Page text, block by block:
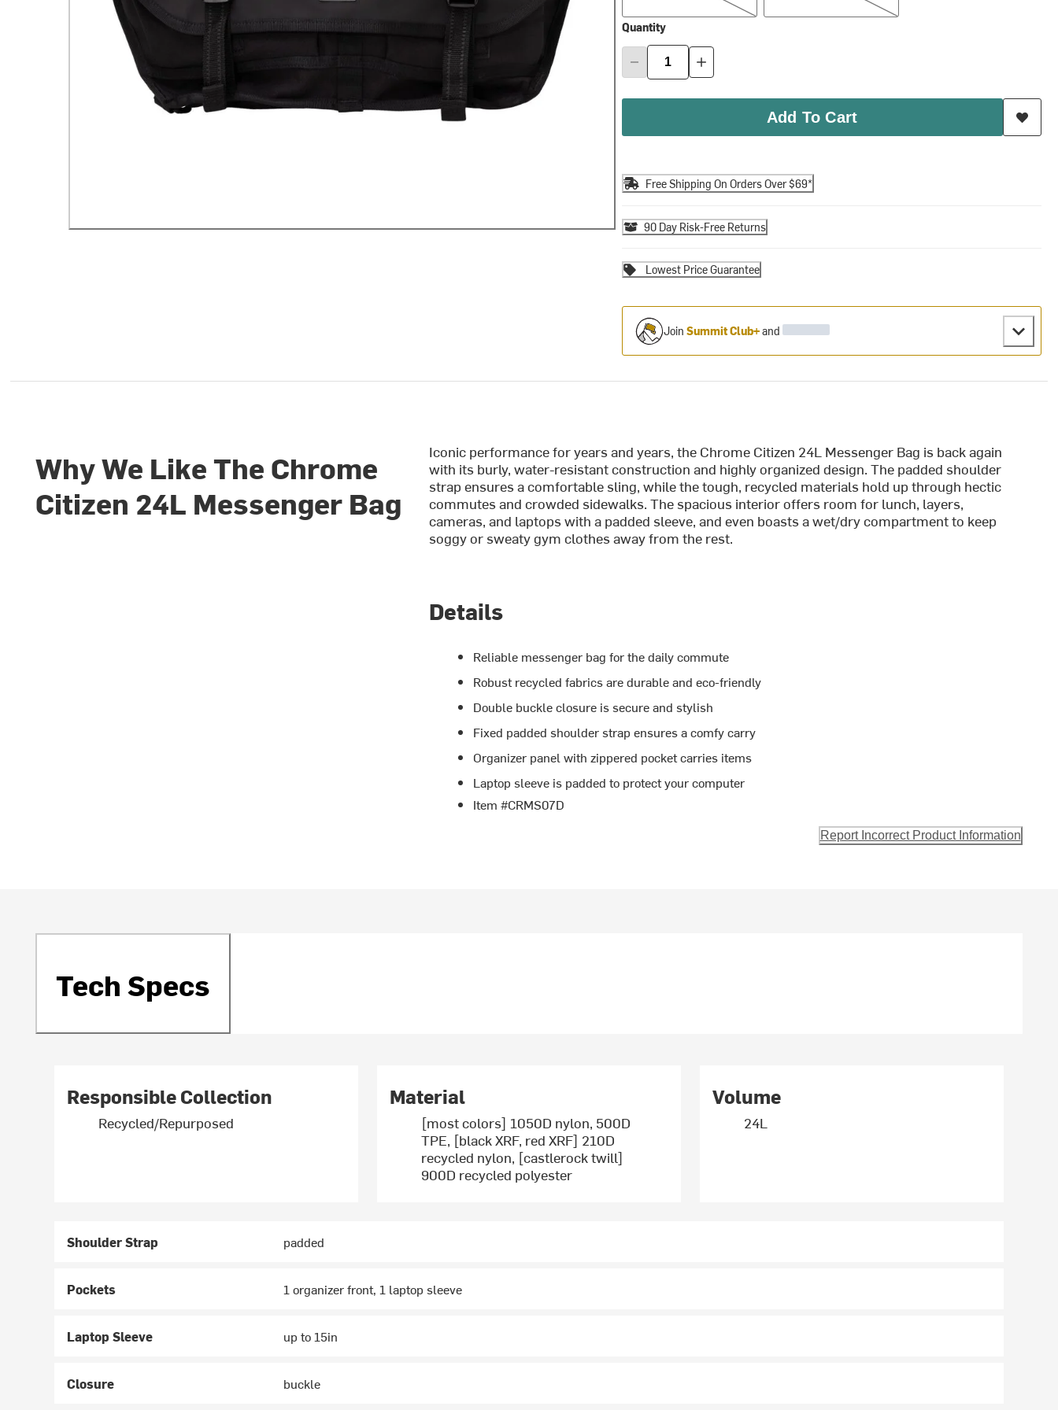
Quantity
Add To Cart
Free Shipping On Orders Over $69*
90 Day Risk-Free Returns
Lowest Price Guarantee
Join Summit Club+and
Why We Like The Chrome
Citizen 24L Messenger Bag
Iconic performance for years and years, the Chrome Citizen 24L Messenger Bag is back again
with its burly, water-resistant construction and highly organized design. The padded shoulder
strap ensures a comfortable sling, while the tough, recycled materials hold up through hectic
commutes and crowded sidewalks. The spacious interior offers room for lunch, layers,
cameras, and laptops with a padded sleeve, and even boasts a wet/dry compartment to keep
soggy or sweaty gym clothes away from the rest.
Details
Reliable messenger bag for the daily commute
Robust recycled fabrics are durable and eco-friendly
Double buckle closure is secure and stylish
Fixed padded shoulder strap ensures a comfy carry
Organizer panel with zippered pocket carries items
Laptop sleeve is padded to protect your computer
Item #CRMS07D
Report Incorrect Product Information
Tech Specs
Responsible Collection
Recycled/Repurposed
Material
[most colors] 1050D nylon, 500D
TPE, [black XRF, red XRF] 210D
recycled nylon, [castlerock twill]
900D recycled polyester
Volume
24L
Shoulder Strap padded
Pockets 1 organizer front, 1 laptop sleeve
Laptop Sleeve up to 15in
Closure buckle